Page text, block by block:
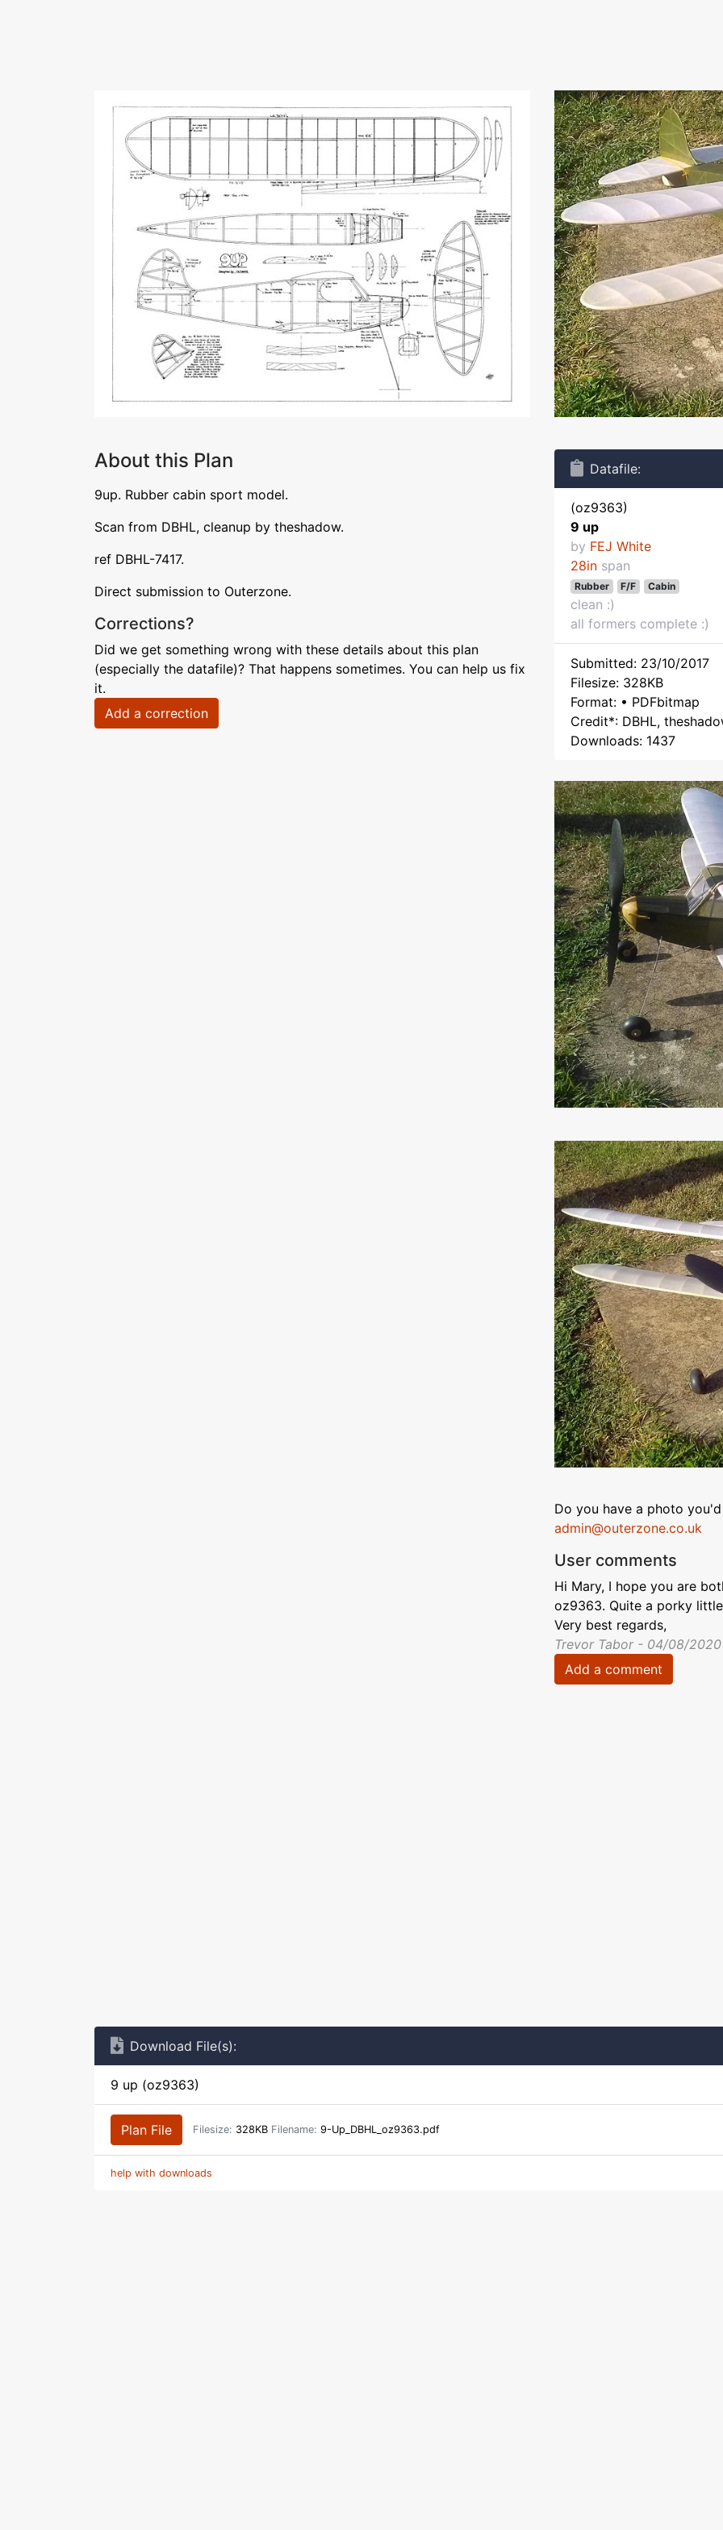
About this Plan
9up. Rubber cabin sport model.
Scan from DBHL, cleanup by theshadow.
ref DBHL-7417.
Direct submission to Outerzone.
Corrections?
Did we get something wrong with these details about this plan
(especially the datafile)? That happens sometimes. You can help us fix
it.
Add a correction
Datafile:
(oz9363)
9 up
by FEJ White
28in span
Rubber F/F Cabin
clean :)
all formers complete :)
Submitted: 23/10/2017
Filesize: 328KB
Format: • PDFbitmap
Credit*: DBHL,
Downloads: 1437
Do you have a photo
admin@outerzone.co.uk
User comments
Hi Mary, I hope you are
oz9363. Quite a porky
Very best regards,
Trevor Tabor - 04/08/2020
Add a comment
Download File(s):
9 up (oz9363)
Plan File Filesize: 328KB Filename: 9-Up_DBHL_oz9363.pdf
help with downloads